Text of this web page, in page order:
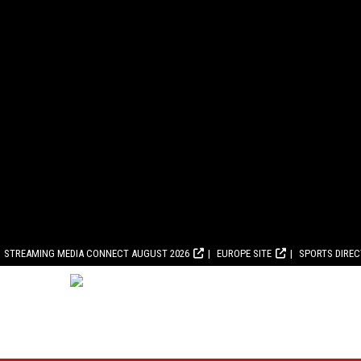
STREAMING MEDIA CONNECT AUGUST 2026 EUROPE SITE SPORTS